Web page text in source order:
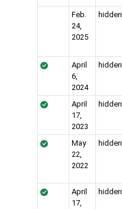
Feb.
24,
2025
hidden
April
6,
2024
hidden
April
17,
2023
hidden
May
22,
2022
hidden
April
17,
hidden